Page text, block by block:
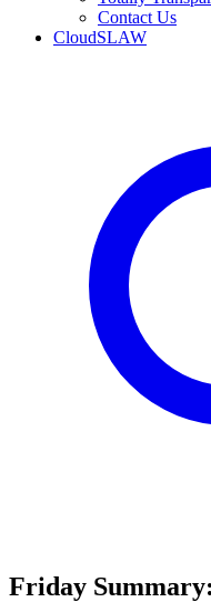
Contact Us
CloudSLAW
Friday